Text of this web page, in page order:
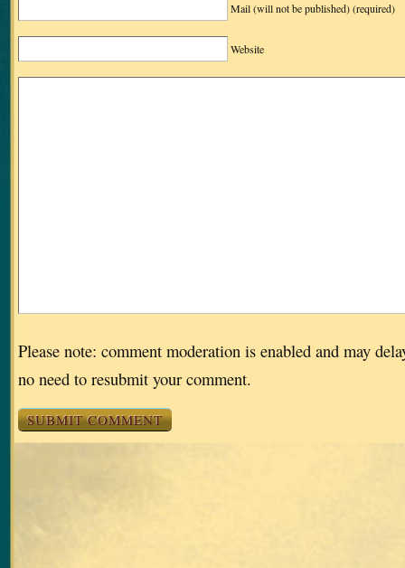
Mail (will not be published)(required)
Website
Please note: comment moderation is enabled and may
no need to resubmit your comment.